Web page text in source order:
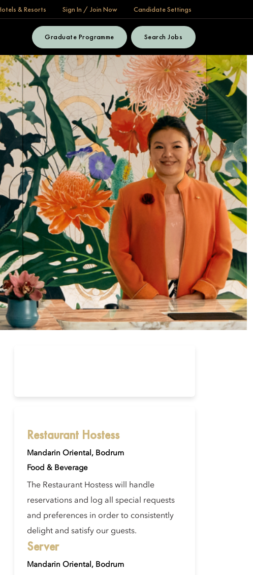
& Resorts Sign In / Join Now Candidate Settings
Graduate Programme Search Jobs
Restaurant Hostess
Mandarin Oriental, Bodrum
Food & Beverage
The Restaurant Hostess will handle
reservations and log all special requests
and preferences in order to consistently
delight and satisfy our guests.
Server
Mandarin Oriental, Bodrum